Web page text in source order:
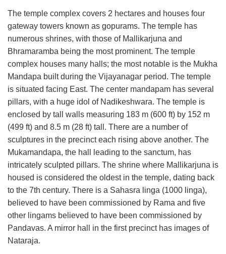
The temple complex covers 2 hectares and houses four
gateway towers known as gopurams. The temple has
numerous shrines, with those of Mallikarjuna and
Bhramaramba being the most prominent. The temple
complex houses many halls; the most notable is the Mukha
Mandapa built during the Vijayanagar period. The temple
is situated facing East. The center mandapam has several
pillars, with a huge idol of Nadikeshwara. The temple is
enclosed by tall walls measuring 183 m (600 ft) by 152 m
(499 ft) and 8.5 m (28 ft) tall. There are a number of
sculptures in the precinct each rising above another. The
Mukamandapa, the hall leading to the sanctum, has
intricately sculpted pillars. The shrine where Mallikarjuna is
housed is considered the oldest in the temple, dating back
to the 7th century. There is a Sahasra linga (1000 linga),
believed to have been commissioned by Rama and five
other lingams believed to have been commissioned by
Pandavas. A mirror hall in the first precinct has images of
Nataraja.